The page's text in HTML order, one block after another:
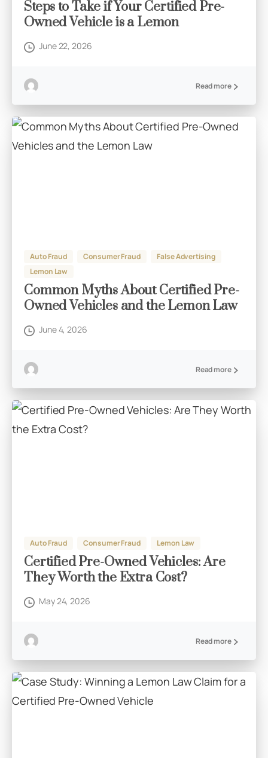
Steps to Take if Your Certified Pre-
Owned Vehicle is a Lemon
June 22, 2026
Read more
Auto Fraud Consumer Fraud
False Advertising
Lemon Law
Common Myths About Certified Pre-
Owned Vehicles and the Lemon Law
June 4, 2026
Read more
Auto Fraud Consumer Fraud Lemon Law
Certified Pre-Owned Vehicles: Are
They Worth the Extra Cost?
May 24, 2026
Read more